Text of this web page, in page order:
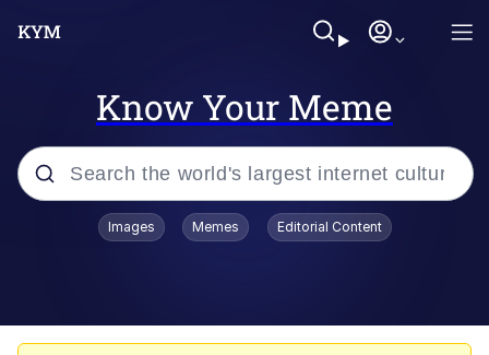
Know Your Meme
Popular searches
Images Memes Editorial Content